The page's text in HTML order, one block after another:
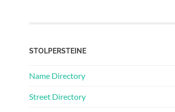
STOLPERSTEINE
Name Directory
Street Directory